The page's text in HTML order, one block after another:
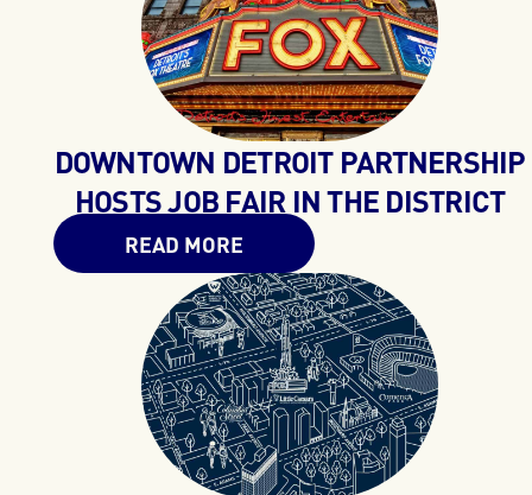
DOWNTOWN DETROIT PARTNERSHIP
HOSTS JOB FAIR IN THE DISTRICT
READ MORE